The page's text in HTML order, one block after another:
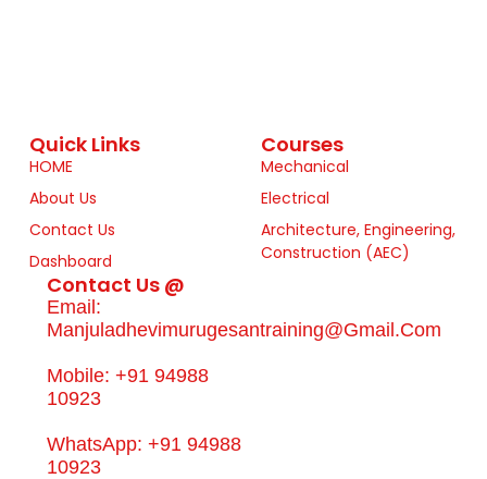
Quick Links
HOME
About Us
Contact Us
Dashboard
Courses
Mechanical
Electrical
Architecture, Engineering,
Construction (AEC)
Contact Us @
Email:
Manjuladhevimurugesantraining@gmail.com
Mobile: +91 94988
10923
WhatsApp: +91 94988
10923